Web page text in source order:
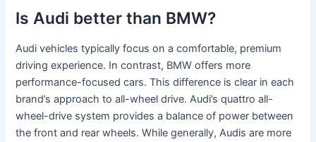
Is Audi better than BMW?
Audi vehicles typically focus on a comfortable, premium
driving experience. In contrast, BMW offers more
performance-focused cars. This difference is clear in each
brand’s approach to all-wheel drive. Audi’s quattro all-
wheel-drive system provides a balance of power between
the front and rear wheels. While generally, Audis are more